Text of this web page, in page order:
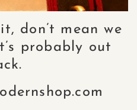
don’t mean we
probably out